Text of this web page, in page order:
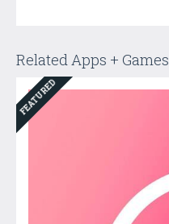
Related Apps + Games
FEATURED